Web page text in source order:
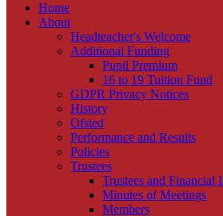
Home
About
Headteacher's Welcome
Additional Funding
Pupil Premium
16 to 19 Tuition Fund
GDPR Privacy Notices
History
Ofsted
Performance and Results
Policies
Trustees
Trustees and Financial
Minutes of Meetings
Members